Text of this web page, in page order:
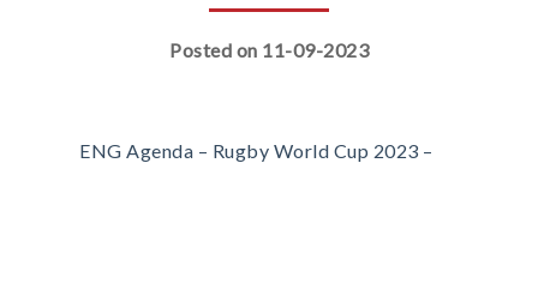
Posted on 11-09-2023
ENG Agenda – Rugby World Cup 2023 –